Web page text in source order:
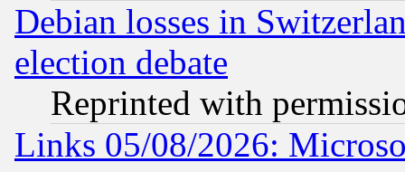
Debian losses in
election debate
Reprinted with
Links 05/08/2026: